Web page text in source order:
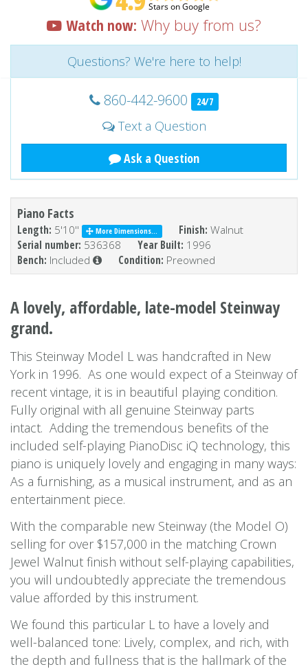
Watch now: Why buy from us?
Questions? We're here to help!
860-442-9600 24/7
Text a Question
Ask a Question
Piano Facts
Length: 5'10'' More Dimensions... Finish: Walnut
Serial number: 536368 Year Built: 1996
Bench: Included Condition: Preowned
A lovely, affordable, late-model Steinway
grand.
This Steinway Model L was handcrafted in New
York in 1996. As one would expect of a Steinway of
recent vintage, it is in beautiful playing condition.
Fully original with all genuine Steinway parts
intact. Adding the tremendous benefits of the
included self-playing PianoDisc iQ technology, this
piano is uniquely lovely and engaging in many ways:
As a furnishing, as a musical instrument, and as an
entertainment piece.
With the comparable new Steinway (the Model O)
selling for over $157,000 in the matching Crown
Jewel Walnut finish without self-playing capabilities,
you will undoubtedly appreciate the tremendous
value afforded by this instrument.
We found this particular L to have a lovely and
well-balanced tone: Lively, complex, and rich, with
the depth and fullness that is the hallmark of the